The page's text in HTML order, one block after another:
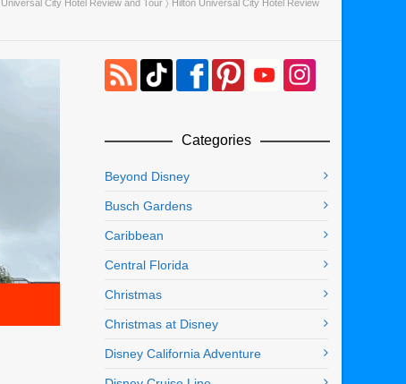
Universal City Hotel Review and Tour 〉 Hilton Universal City Hotel Review
Categories
Beyond Disney
Busch Gardens
Caribbean
Central Florida
Christmas
Christmas at Disney
Disney California Adventure